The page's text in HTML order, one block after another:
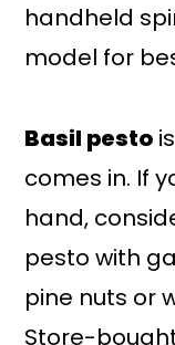
handheld
model for
Basil pesto
comes in. If
hand,
pesto with
pine nuts or
Store-